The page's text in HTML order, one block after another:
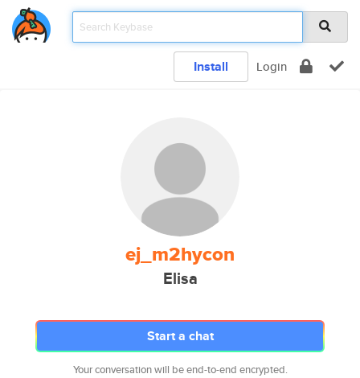
Install Login
ej_m2hycon
Elisa
Start a chat
Your conversation will be end-to-end encrypted.